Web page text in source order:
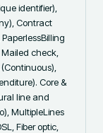
identifier),
Contract
check,
Core &
line and
MultipleLines
Fiber optic,